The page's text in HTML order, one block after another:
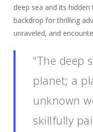
deep sea and its
backdrop for thrilling
unraveled, and
“The deep
planet; a
unknown
skillfully